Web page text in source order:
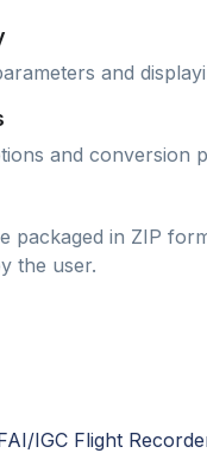
and
and conversion
packaged in ZIP
the user.
IGC Flight